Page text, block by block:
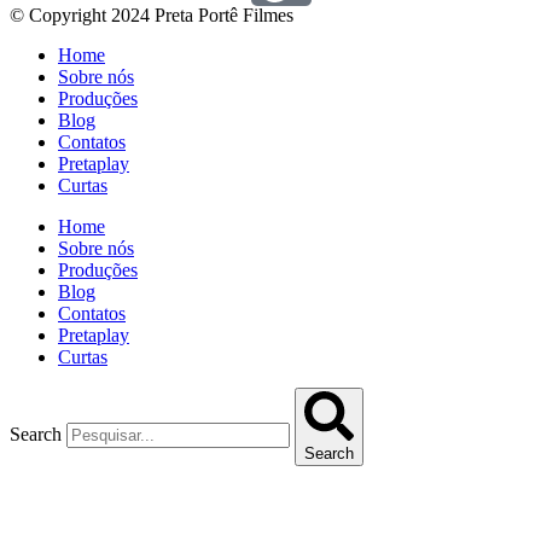
© Copyright 2024 Preta Portê Filmes
Home
Sobre nós
Produções
Blog
Contatos
Pretaplay
Curtas
Home
Sobre nós
Produções
Blog
Contatos
Pretaplay
Curtas
Search
Search